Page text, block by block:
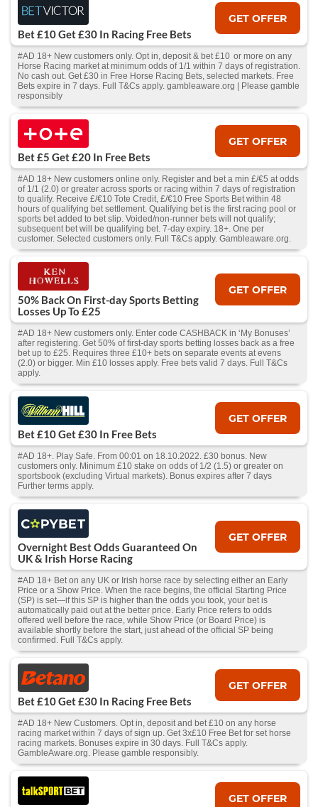
Bet £10 Get £30 In Racing Free Bets
GET OFFER
#AD 18+ New customers only. Opt in, deposit & bet £10 or more on any
Horse Racing market at minimum odds of 1/1 within 7 days of registration.
No cash out. Get £30 in Free Horse Racing Bets, selected markets. Free
Bets expire in 7 days. Full T&Cs apply. gambleaware.org | Please gamble
responsibly
Bet £5 Get £20 In Free Bets
GET OFFER
#AD 18+ New customers online only. Register and bet a min £/€5 at odds
of 1/1 (2.0) or greater across sports or racing within 7 days of registration
to qualify. Receive £/€10 Tote Credit, £/€10 Free Sports Bet within 48
hours of qualifying bet settlement. Qualifying bet is the first racing pool or
sports bet added to bet slip. Voided/non-runner bets will not qualify;
subsequent bet will be qualifying bet. 7-day expiry. 18+. One per
customer. Selected customers only. Full T&Cs apply. Gambleaware.org.
50% Back On First-day Sports Betting
Losses Up To £25
GET OFFER
#AD 18+ New customers only. Enter code CASHBACK in ‘My Bonuses’
after registering. Get 50% of first-day sports betting losses back as a free
bet up to £25. Requires three £10+ bets on separate events at evens
(2.0) or bigger. Min £10 losses apply. Free bets valid 7 days. Full T&Cs
apply.
Bet £10 Get £30 In Free Bets
GET OFFER
#AD 18+. Play Safe. From 00:01 on 18.10.2022. £30 bonus. New
customers only. Minimum £10 stake on odds of 1/2 (1.5) or greater on
sportsbook (excluding Virtual markets). Bonus expires after 7 days
Further terms apply.
Overnight Best Odds Guaranteed On
UK & Irish Horse Racing
GET OFFER
#AD 18+ Bet on any UK or Irish horse race by selecting either an Early
Price or a Show Price. When the race begins, the official Starting Price
(SP) is set—if this SP is higher than the odds you took, your bet is
automatically paid out at the better price. Early Price refers to odds
offered well before the race, while Show Price (or Board Price) is
available shortly before the start, just ahead of the official SP being
confirmed. Full T&Cs apply.
Bet £10 Get £30 In Racing Free Bets
GET OFFER
#AD 18+ New Customers. Opt in, deposit and bet £10 on any horse
racing market within 7 days of sign up. Get 3x£10 Free Bet for set horse
racing markets. Bonuses expire in 30 days. Full T&Cs apply.
GambleAware.org. Please gamble responsibly.
GET OFFER